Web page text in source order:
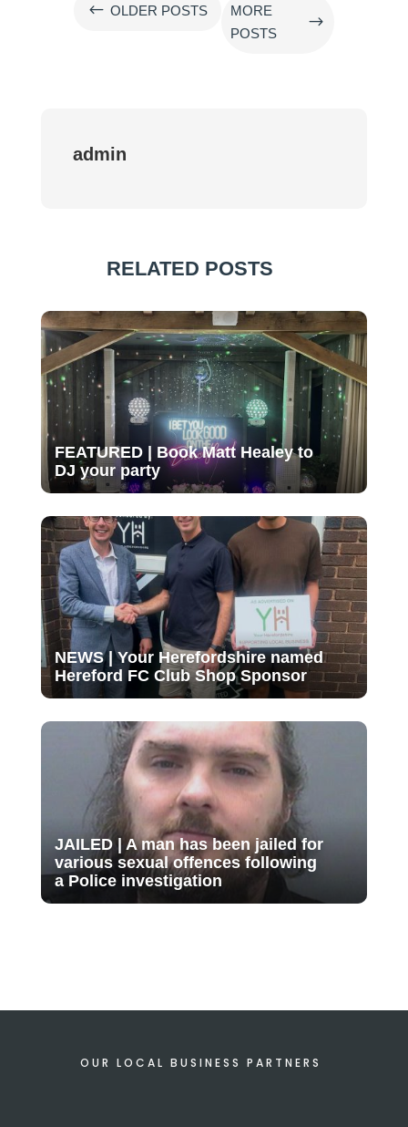
# OLDER POSTS
MORE
POSTS
$
admin
RELATED POSTS
FEATURED | Book Matt Healey to
DJ your party
NEWS | Your Herefordshire named
Hereford FC Club Shop Sponsor
JAILED | A man has been jailed for
various sexual offences following
a Police investigation
OUR LOCAL BUSINESS PARTNERS